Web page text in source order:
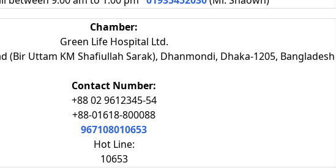
Chamber:
Green Life Hospital Ltd.
(Bir Uttam KM Shafiullah Sarak), Dhanmondi, Dhaka-1205, Bangladesh
Contact Number:
+88 02 9612345-54
+88-01618-800088
967108010653
Hot Line:
10653